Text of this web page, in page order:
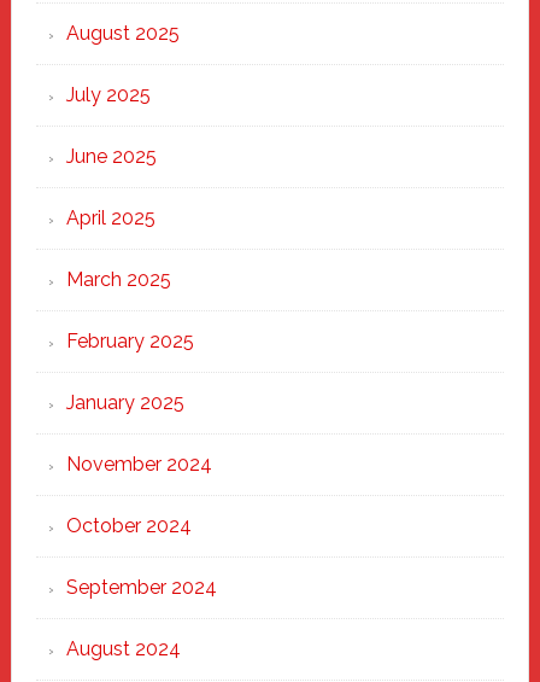
Heart
August 2025
July 2025
June 2025
April 2025
March 2025
February 2025
January 2025
November 2024
October 2024
September 2024
August 2024